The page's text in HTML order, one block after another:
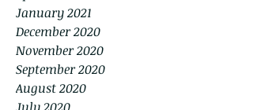
January 2021
December 2020
November 2020
September 2020
August 2020